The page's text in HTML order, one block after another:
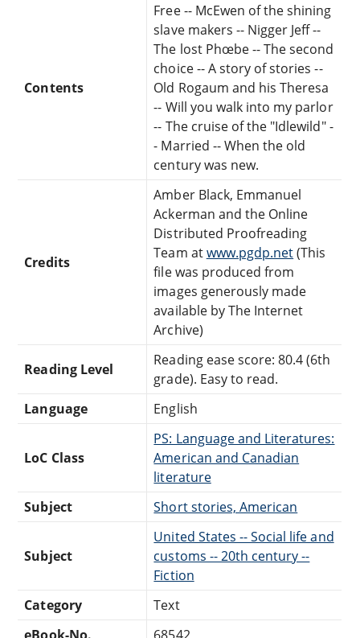
Contents
Free -- McEwen of the shining
slave makers -- Nigger Jeff --
The lost Phœbe -- The second
choice -- A story of stories --
Old Rogaum and his Theresa
-- Will you walk into my parlor
-- The cruise of the "Idlewild" -
- Married -- When the old
century was new.
Credits
Amber Black, Emmanuel
Ackerman and the Online
Distributed Proofreading
Team atwww.pgdp.net(This
file was produced from
images generously made
available by The Internet
Archive)
Reading Level
Reading ease score: 80.4 (6th
grade). Easy to read.
Language
English
LoC Class
PS: Language and Literatures:
American and Canadian
literature
Subject
Short stories, American
Subject
United States -- Social life and
customs -- 20th century --
Fiction
Category
Text